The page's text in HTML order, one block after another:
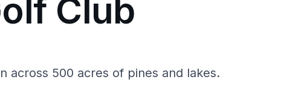
Club
across 500 acres of pines and lakes.